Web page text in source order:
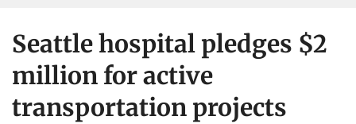
Seattle hospital pledges $2
million for active
transportation projects